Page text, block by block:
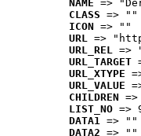
NAME =>
CLASS => ""
ICON => ""
URL =>
URL_REL =>
URL_TARGET
URL_XTYPE
URL_VALUE
CHILDREN =>
LIST_NO =>
DATA1 => ""
DATA2 => ""